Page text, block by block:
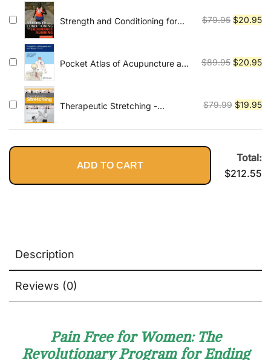
$89.95.
Strength and Conditioning for
$79.95 Original
$79.95.
$20.95
Pocket Atlas of Acupuncture and
$89.95 Original
$89.95.
$20.95
Therapeutic Stretching -
Functional Approach
$79.99 Original
was:
$19.95
is:
ADD TO CART
Total:
$212.55
Description
Reviews (0)
Pain Free for Women: The
Revolutionary Program for Ending